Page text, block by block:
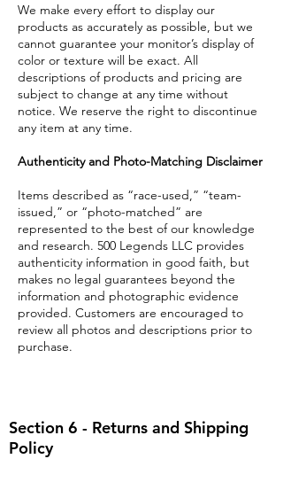
We make every effort to display our
products as accurately as possible, but we
cannot guarantee your monitor’s display of
color or texture will be exact. All
descriptions of products and pricing are
subject to change at any time without
notice. We reserve the right to discontinue
any item at any time.
Authenticity and Photo-Matching Disclaimer
Items described as “race-used,” “team-
issued,” or “photo-matched” are
represented to the best of our knowledge
and research. 500 Legends LLC provides
authenticity information in good faith, but
makes no legal guarantees beyond the
information and photographic evidence
provided. Customers are encouraged to
review all photos and descriptions prior to
purchase.
Section 6 - Returns and Shipping
Policy